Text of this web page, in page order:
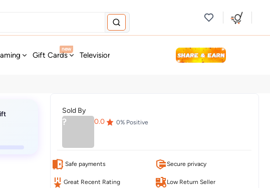
Gift Cards
new
Television & Audio Fashion Personal Care
Sold By
? 0.0 0% Positive
Safe payments Secure privacy
Great Recent Rating Low Return Seller